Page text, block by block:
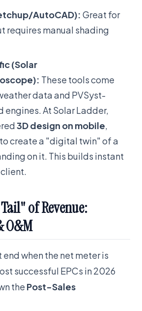
AutoCAD): Great for
requires manual shading
(Solar
These tools come
data and PVSyst-
engines. At Solar Ladder,
3D design on mobile
create a "digital twin" of a
on it. This builds instant
of Revenue:
O&M
when the net meter is
successful EPCs in 2026
the Post-Sales